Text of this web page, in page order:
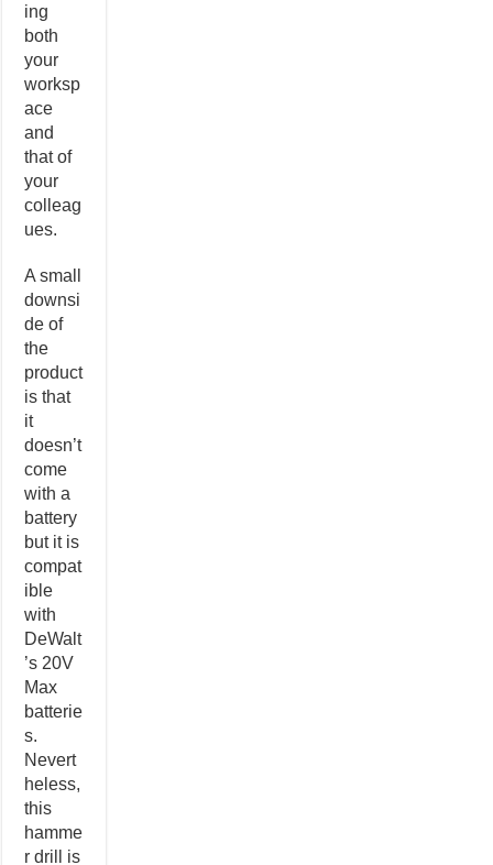
ing
both
your
worksp
ace
and
that of
your
colleag
ues.
A small
downsi
de of
the
product
is that
it
doesn’t
come
with a
battery
but it is
compat
ible
with
DeWalt
’s 20V
Max
batterie
s.
Nevert
heless,
this
hamme
r drill is